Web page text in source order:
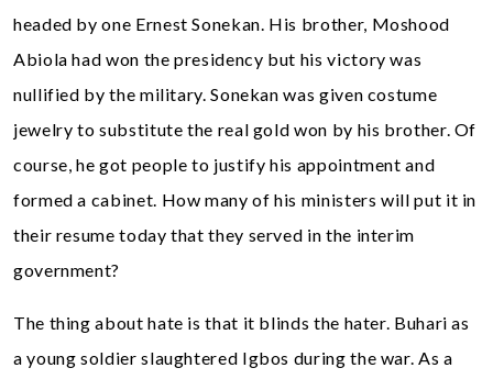
headed by one Ernest Sonekan. His brother, Moshood
Abiola had won the presidency but his victory was
nullified by the military. Sonekan was given costume
jewelry to substitute the real gold won by his brother. Of
course, he got people to justify his appointment and
formed a cabinet. How many of his ministers will put it in
their resume today that they served in the interim
government?
The thing about hate is that it blinds the hater. Buhari as
a young soldier slaughtered Igbos during the war. As a